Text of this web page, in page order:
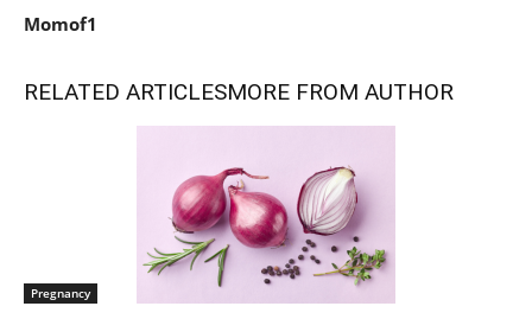
Momof1
RELATED ARTICLESMORE FROM AUTHOR
Pregnancy